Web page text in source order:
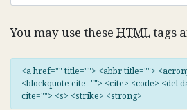
You may use these HTMLtags
<a href="" title=""> <abbr title="">
<blockquote cite=""> <cite> <code> <del
cite=""> <s> <strike> <strong>